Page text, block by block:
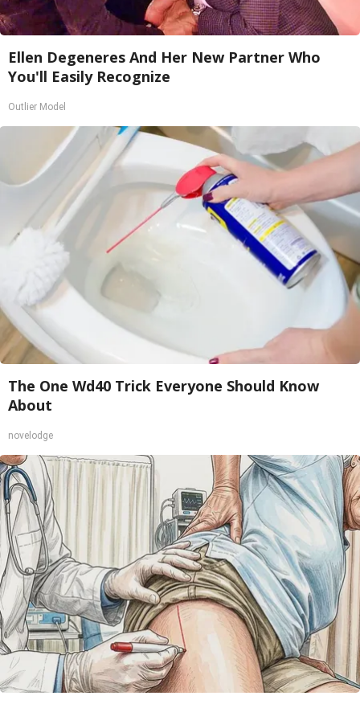
Ellen Degeneres And Her New Partner Who
You'll Easily Recognize
Outlier Model
The One Wd40 Trick Everyone Should Know
About
novelodge